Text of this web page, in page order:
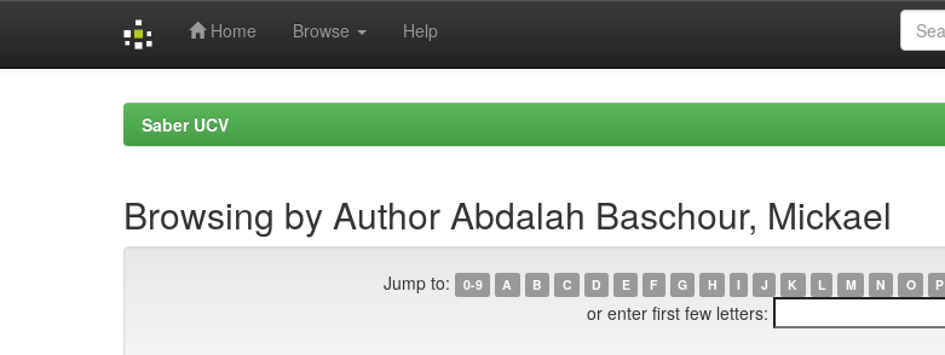
Home Browse Help
Saber UCV
Browsing by Author Abdalah Baschour, Mickael
Jump to: 0-9 A B C D E F G H I J K L M N O P
or enter first few letters: